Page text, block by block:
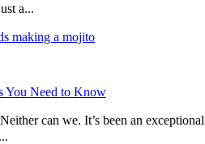
a...
You Need to Know
can we. It’s been an exceptional